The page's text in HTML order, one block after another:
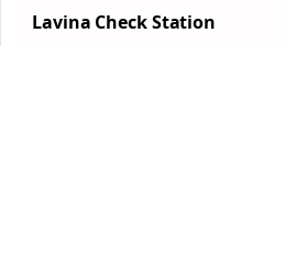
Lavina Check Station